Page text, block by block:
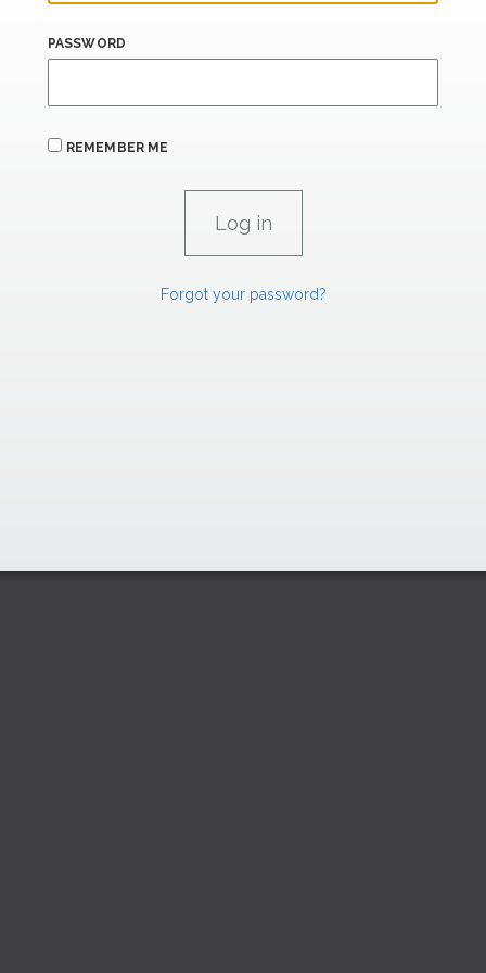
PASSWORD
REMEMBER ME
Forgot your password?